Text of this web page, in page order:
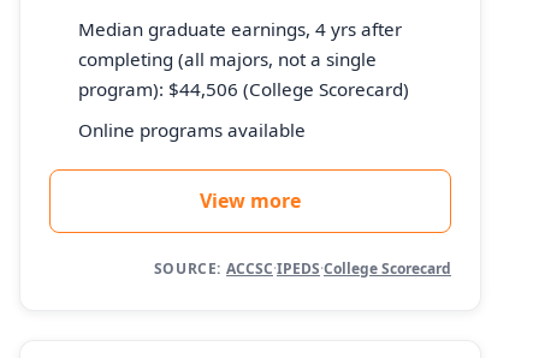
Median graduate earnings, 4 yrs after
completing (all majors, not a single
program): $44,506 (College Scorecard)
Online programs available
View more
SOURCE: ACCSC·IPEDS·College Scorecard